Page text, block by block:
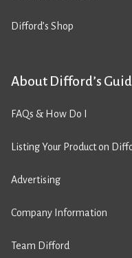
Difford’s Shop
About Difford’s
FAQs & How Do I
Listing Your Product on
Advertising
Company Information
Team Difford